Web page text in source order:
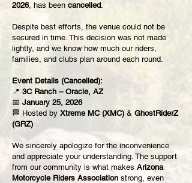
2026, has been cancelled.
Despite best efforts, the venue could not be
secured in time. This decision was not made
lightly, and we know how much our riders,
families, and clubs plan around each round.
Event Details (Cancelled):
📍 3C Ranch – Oracle, AZ
📅 January 25, 2026
🏁 Hosted by Xtreme MC (XMC) & GhostRiderZ
(GRZ)
We sincerely apologize for the inconvenience
and appreciate your understanding. The support
from our community is what makes Arizona
Motorcycle Riders Association strong, even